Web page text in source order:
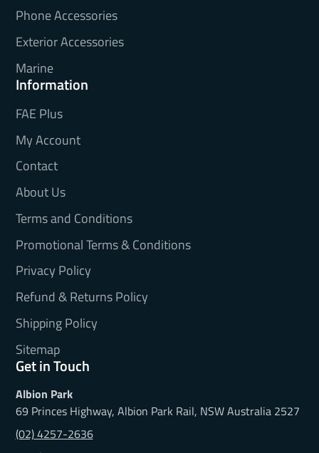
Phone Accessories
Exterior Accessories
Marine
Information
FAE Plus
My Account
Contact
About Us
Terms and Conditions
Promotional Terms & Conditions
Privacy Policy
Refund & Returns Policy
Shipping Policy
Sitemap
Get in Touch
Albion Park
69 Princes Highway, Albion Park Rail, NSW Australia 2527
(02) 4257-2636